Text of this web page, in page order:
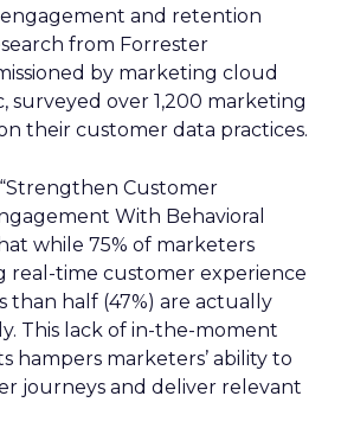
and retention
from Forrester
by marketing cloud
surveyed over 1,200 marketing
their customer data practices.
Customer
With Behavioral
while 75% of marketers
real-time customer experience
than half (47%) are actually
This lack of in-the-moment
hampers marketers’ ability to
journeys and deliver relevant